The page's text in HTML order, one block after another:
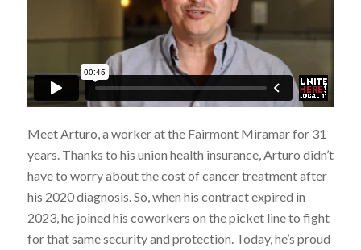
Meet Arturo, a worker at the Fairmont Miramar for 31
years. Thanks to his union health insurance, Arturo didn’t
have to worry about the cost of cancer treatment after
his 2020 diagnosis. So, when his contract expired in
2023, he joined his coworkers on the picket line to fight
for that same security and protection. Today, he’s proud